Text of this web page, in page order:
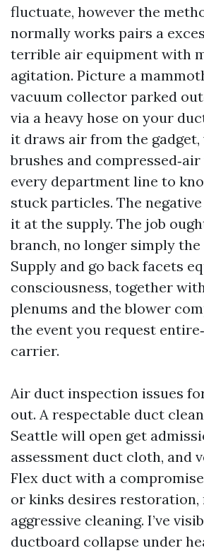
fluctuate, however the
normally works pairs a
terrible air equipment with
agitation. Picture a
vacuum collector parked
via a heavy hose on your
it draws air from the
brushes and
every department line to
stuck particles. The
it at the supply. The job
branch, no longer simply
Supply and go back facets
consciousness, together
plenums and the blower
the event you request
carrier.
Air duct inspection issues
out. A respectable duct
Seattle will open get
assessment duct cloth, and
Flex duct with a
or kinks desires restoration,
aggressive cleaning. I’ve
ductboard collapse under